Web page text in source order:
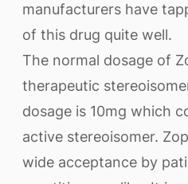
manufacturers have
of this drug quite well.
The normal dosage of
therapeutic
dosage is 10mg which
active stereoisomer.
wide acceptance by